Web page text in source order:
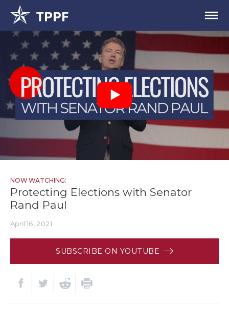
NOW WATCHING:
Protecting Elections with Senator
Rand Paul
April 16, 2021
SUBSCRIBE ON YOUTUBE